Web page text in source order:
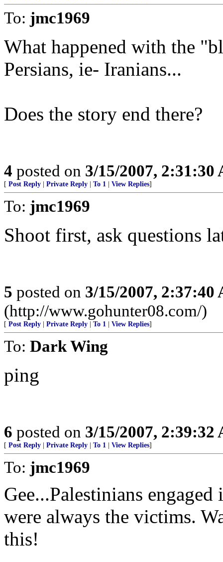
To: jmc1969
What happened with the
Persians, ie- Iranians...
Does the story end there?
4 posted on 3/15/2007, 2:31:30
[ Post Reply Private Reply To 1 View Replies]
To: jmc1969
Shoot first, ask questions
5 posted on 3/15/2007, 2:37:40
(http://www.gohunter08.com/)
[ Post Reply Private Reply To 1 View Replies]
To: Dark Wing
ping
6 posted on 3/15/2007, 2:39:32
[ Post Reply Private Reply To 1 View Replies]
To: jmc1969
Gee...Palestinians
were always the victims.
this!